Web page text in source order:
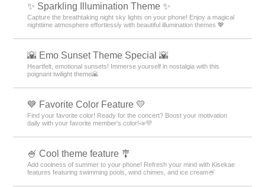
✨️ Sparkling Illumination Theme ✨️
Capture the breathtaking night sky lights on your phone! Enjoy a magical
nighttime atmosphere effortlessly with beautiful illumination themes 💖
🌇 Emo Sunset Theme Special 🌇
Heartfelt, emotional sunsets! Immerse yourself in nostalgia with this
poignant twilight theme🌇
💙 Favorite Color Feature 💛
Find your favorite color! Ready for the concert? Boost your motivation
daily with your favorite member's color!📣💜
🍧 Cool theme feature 🎐
Add coolness of summer to your phone! Refresh your mind with Kisekae
features featuring swimming pools, wind chimes, and ice cream🍧